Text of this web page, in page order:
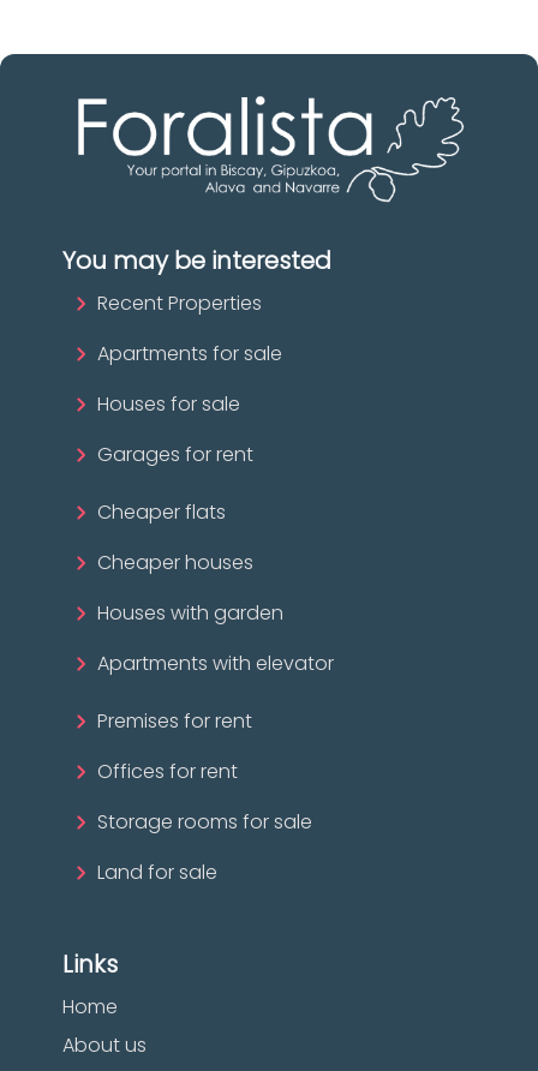
You may be interested
Recent Properties
Apartments for sale
Houses for sale
Garages for rent
Cheaper flats
Cheaper houses
Houses with garden
Apartments with elevator
Premises for rent
Offices for rent
Storage rooms for sale
Land for sale
Links
Home
About us